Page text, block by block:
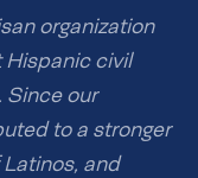
organization
Hispanic civil
Since our
to a stronger
and